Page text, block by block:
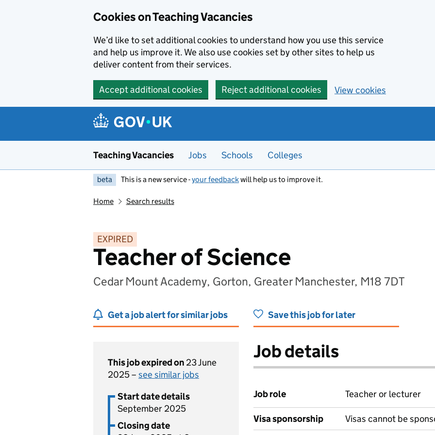
Cookies on Teaching Vacancies
We’d like to set additional cookies to understand how you use this service
and help us improve it. We also use cookies set by other sites to help us
deliver content from their services.
Accept additional cookies Reject additional cookies View cookies
Teaching Vacancies Jobs Schools Colleges
beta This is a new service -your feedbackwill help us to improve it.
Home Search results
EXPIRED
Teacher of Science
Cedar Mount Academy, Gorton, Greater Manchester, M18 7DT
Get a job alert for similar jobs Save this job for later
This job expired on 23 June
2025 – see similar jobs
Start date details
September 2025
Closing date
Job details
Job role Teacher or lecturer
Visa sponsorship Visas cannot be